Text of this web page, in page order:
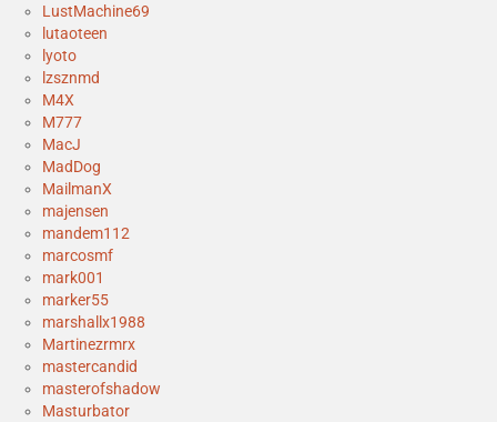
LustMachine69
lutaoteen
lyoto
lzsznmd
M4X
M777
MacJ
MadDog
MailmanX
majensen
mandem112
marcosmf
mark001
marker55
marshallx1988
Martinezrmrx
mastercandid
masterofshadow
Masturbator